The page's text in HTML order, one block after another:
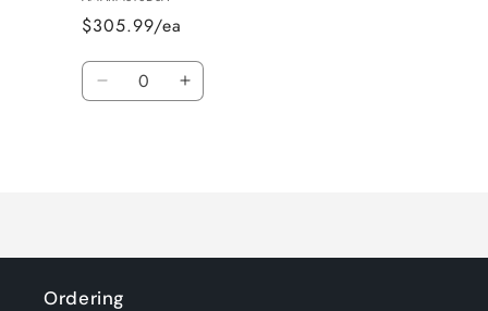
$305.99/ea
Quantity
Decrease Increase
Ordering